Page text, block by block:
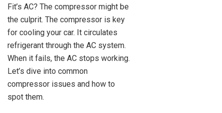
Fit’s AC? The compressor might be
the culprit. The compressor is key
for cooling your car. It circulates
refrigerant through the AC system.
When it fails, the AC stops working.
Let’s dive into common
compressor issues and how to
spot them.